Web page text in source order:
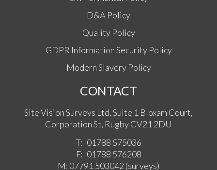
D&A Policy
Quality Policy
GDPR Information Security Policy
Modern Slavery Policy
CONTACT
Site Vision Surveys Ltd, Suite 1 Bloxam Court,
Corporation St, Rugby CV21 2DU
T: 01788 575036
F: 01788 576208
M: 07791 503042 (surveys)